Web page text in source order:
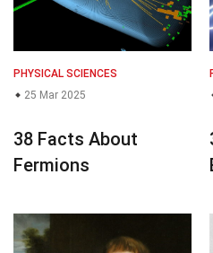
PHYSICAL SCIENCES
25 Mar 2025
38 Facts About
Fermions